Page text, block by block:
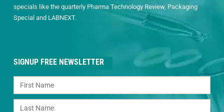
specials like the quarterly Pharma Technology Review, Packaging
Special and LABNEXT.
SIGNUP FREE NEWSLETTER